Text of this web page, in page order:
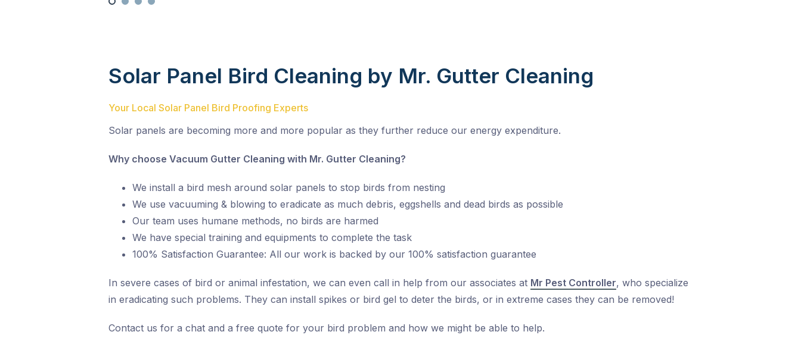
Solar Panel Bird Cleaning by Mr. Gutter Cleaning
Your Local Solar Panel Bird Proofing Experts
Solar panels are becoming more and more popular as they further reduce our energy expenditure.
Why choose Vacuum Gutter Cleaning with Mr. Gutter Cleaning?
We install a bird mesh around solar panels to stop birds from nesting
We use vacuuming & blowing to eradicate as much debris, eggshells and dead birds as possible
Our team uses humane methods, no birds are harmed
We have special training and equipments to complete the task
100% Satisfaction Guarantee: All our work is backed by our 100% satisfaction guarantee
In severe cases of bird or animal infestation, we can even call in help from our associates at Mr Pest Controller, who specialize
in eradicating such problems. They can install spikes or bird gel to deter the birds, or in extreme cases they can be removed!
Contact us for a chat and a free quote for your bird problem and how we might be able to help.